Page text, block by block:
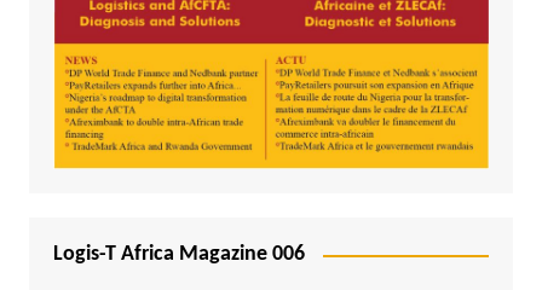
Logis-T Africa Magazine 006